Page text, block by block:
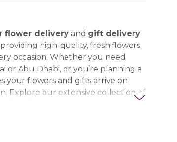
flower deliveryand gift delivery
high-quality, fresh flowers
occasion. Whether you need
or Abu Dhabi, or you’re planning a
your flowers and gifts arrive on
Explore our extensive collection of